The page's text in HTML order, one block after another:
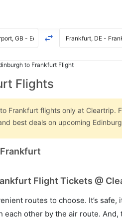
to Frankfurt Flight
Flights
Frankfurt flights only at Cleartrip.
best deals on upcoming
Flight Tickets @
routes to choose. It’s safe,
other by the air route.